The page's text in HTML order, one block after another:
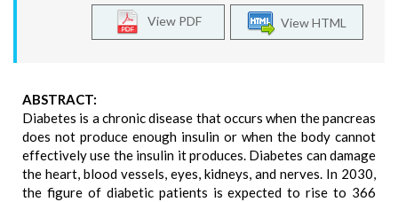
View HTML
View PDF
ABSTRACT:
Diabetes is a chronic disease that occurs when the pancreas
does not produce enough insulin or when the body cannot
effectively use the insulin it produces. Diabetes can damage
the heart, blood vessels, eyes, kidneys, and nerves. In 2030,
the figure of diabetic patients is expected to rise to 366